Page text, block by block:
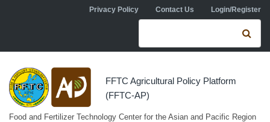
Skip to main contentPrivacy Policy Contact Us Login/Register
Search form
FFTC Agricultural Policy Platform
(FFTC-AP)
Food and Fertilizer Technology Center for the Asian and Pacific Region